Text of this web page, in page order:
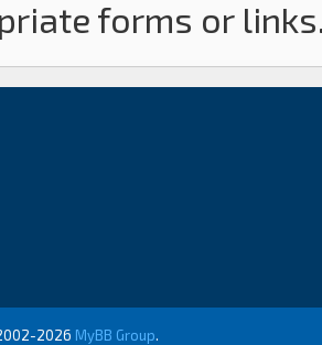
forms or
2026 MyBB Group.